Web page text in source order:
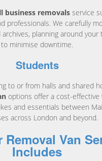
business removals service
professionals. We carefully
planning around your
to minimise downtime.
Students
to or from halls and shared
options offer a cost-effective
and essentials between
across London and beyond.
Removal Van
Includes